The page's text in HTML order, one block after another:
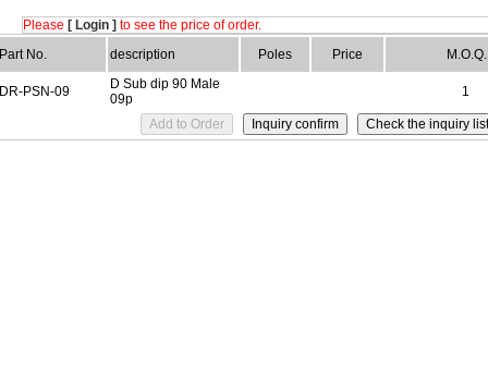
Please [ Login ] to see the price of order.
Part No.
description Poles Price M.O.Q.
DR-PSN-09
D Sub dip 90 Male
09p
1